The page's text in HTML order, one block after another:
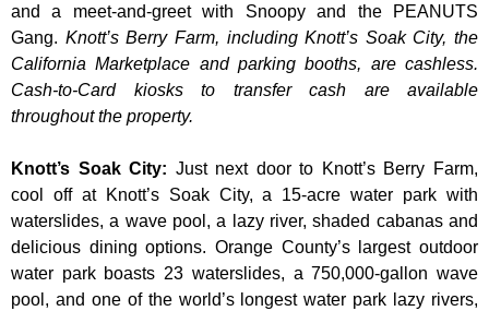
and a meet-and-greet with Snoopy and the PEANUTS
Gang. Knott’s Berry Farm, including Knott’s Soak City, the
California Marketplace and parking booths, are cashless.
Cash-to-Card kiosks to transfer cash are available
throughout the property.
Knott’s Soak City: Just next door to Knott’s Berry Farm,
cool off at Knott’s Soak City, a 15-acre water park with
waterslides, a wave pool, a lazy river, shaded cabanas and
delicious dining options. Orange County’s largest outdoor
water park boasts 23 waterslides, a 750,000-gallon wave
pool, and one of the world’s longest water park lazy rivers,